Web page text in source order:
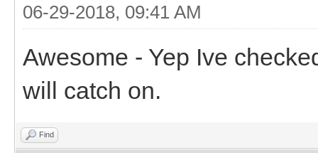
06-29-2018, 09:41 AM
Awesome - Yep Ive
will catch on.
Find